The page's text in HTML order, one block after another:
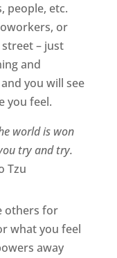
people, etc.
or
– just
and
you will see
you feel.
world is won
try and try.
Tzu
others for
what you feel
away